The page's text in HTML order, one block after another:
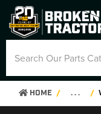
HOME . . .